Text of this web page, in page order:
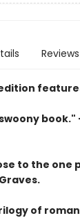
Reviews
book."
to the one
of